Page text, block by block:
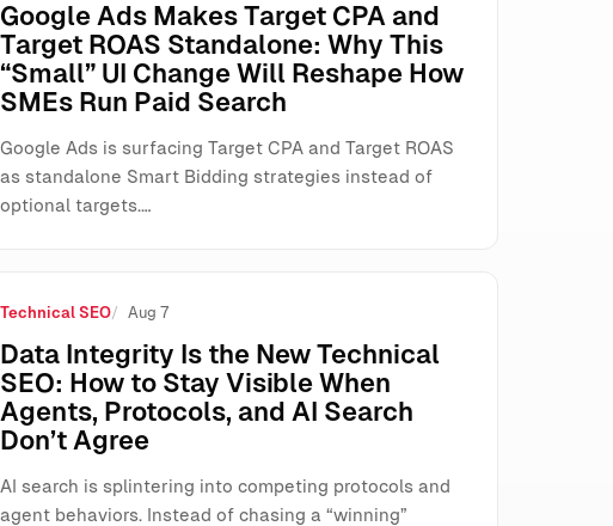
Google Ads Makes Target CPA and
Target ROAS Standalone: Why This
“Small” UI Change Will Reshape How
SMEs Run Paid Search
Google Ads is surfacing Target CPA and Target ROAS
as standalone Smart Bidding strategies instead of
optional targets.…
Technical SEO Aug 7
Data Integrity Is the New Technical
SEO: How to Stay Visible When
Agents, Protocols, and AI Search
Don’t Agree
AI search is splintering into competing protocols and
agent behaviors. Instead of chasing a “winning”